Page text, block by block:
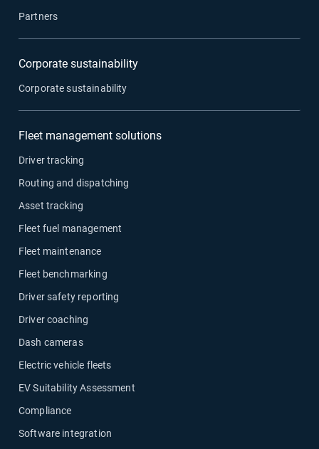
Partners
Corporate sustainability
Corporate sustainability
Fleet management solutions
Driver tracking
Routing and dispatching
Asset tracking
Fleet fuel management
Fleet maintenance
Fleet benchmarking
Driver safety reporting
Driver coaching
Dash cameras
Electric vehicle fleets
EV Suitability Assessment
Compliance
Software integration